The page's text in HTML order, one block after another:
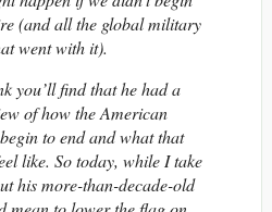
(and all the global military
went with it).
you’ll find that he had a
of how the American
to end and what that
like. So today, while I take
his more-than-decade-old